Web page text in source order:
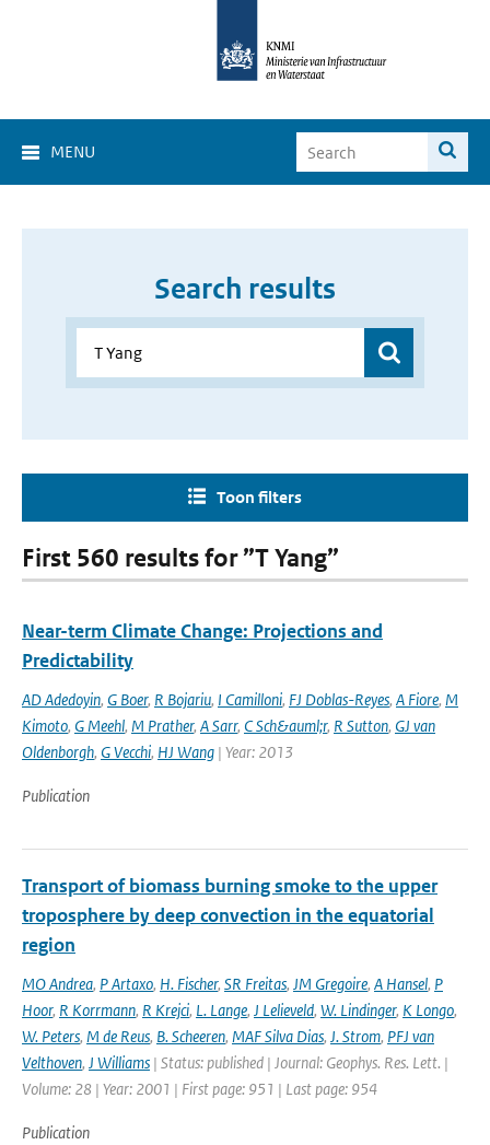
MENU
Search results
Toon filters
First 560 results for ”T Yang”
Near-term Climate Change: Projections and
Predictability
AD Adedoyin, G Boer, R Bojariu, I Camilloni, FJ Doblas-Reyes, A Fiore, M
Kimoto, G Meehl, M Prather, A Sarr, C Sch&auml;r, R Sutton, GJ van
Oldenborgh, G Vecchi, HJ Wang | Year: 2013
Publication
Transport of biomass burning smoke to the upper
troposphere by deep convection in the equatorial
region
MO Andrea, P Artaxo, H. Fischer, SR Freitas, JM Gregoire, A Hansel, P
Hoor, R Korrmann, R Krejci, L. Lange, J Lelieveld, W. Lindinger, K Longo,
W. Peters, M de Reus, B. Scheeren, MAF Silva Dias, J. Strom, PFJ van
Velthoven, J Williams | Status: published | Journal: Geophys. Res. Lett. |
Volume: 28 | Year: 2001 | First page: 951 | Last page: 954
Publication